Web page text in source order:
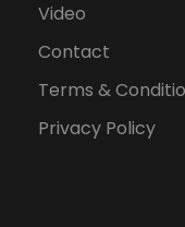
Video
Contact
Terms &
Privacy Policy